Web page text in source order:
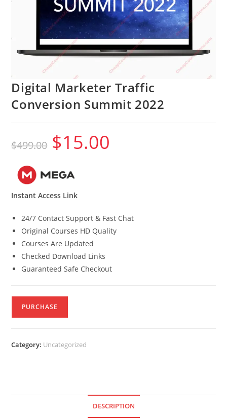
Digital Marketer Traffic
Conversion Summit 2022
$499.00
Original
price
was:
$15.00
Instant Access Link
24/7 Contact Support & Fast Chat
Original Courses HD Quality
Courses Are Updated
Checked Download Links
Guaranteed Safe Checkout
PURCHASE
Category: Uncategorized
DESCRIPTION